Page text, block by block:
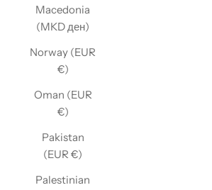
Macedonia
(MKD ден)
Norway (EUR
€)
Oman (EUR
€)
Pakistan
(EUR €)
Palestinian